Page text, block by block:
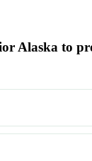
Alaska to